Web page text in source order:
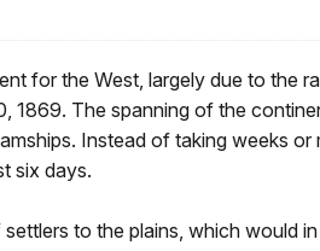
for the West, largely due to the
1869. The spanning of the
Instead of taking weeks or
six days.
to the plains, which would